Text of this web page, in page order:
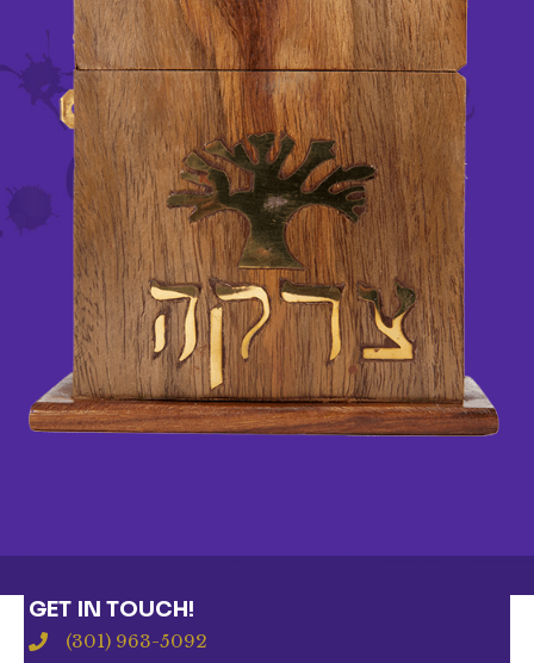
GET IN TOUCH!
(301) 963-5092